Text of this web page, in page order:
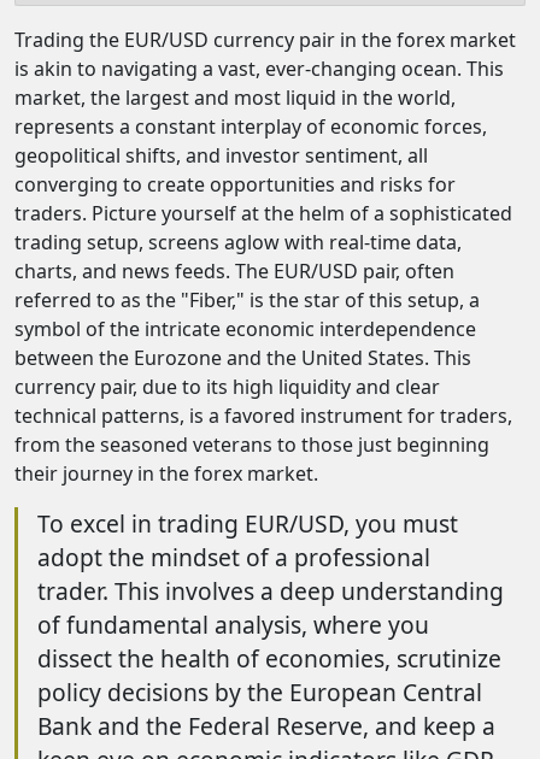
Trading the EUR/USD currency pair in the forex market
is akin to navigating a vast, ever-changing ocean. This
market, the largest and most liquid in the world,
represents a constant interplay of economic forces,
geopolitical shifts, and investor sentiment, all
converging to create opportunities and risks for
traders. Picture yourself at the helm of a sophisticated
trading setup, screens aglow with real-time data,
charts, and news feeds. The EUR/USD pair, often
referred to as the "Fiber," is the star of this setup, a
symbol of the intricate economic interdependence
between the Eurozone and the United States. This
currency pair, due to its high liquidity and clear
technical patterns, is a favored instrument for traders,
from the seasoned veterans to those just beginning
their journey in the forex market.
To excel in trading EUR/USD, you must
adopt the mindset of a professional
trader. This involves a deep understanding
of fundamental analysis, where you
dissect the health of economies, scrutinize
policy decisions by the European Central
Bank and the Federal Reserve, and keep a